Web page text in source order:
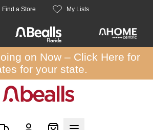
Find a Store My Lists
on Now – Click Here for
for your state.